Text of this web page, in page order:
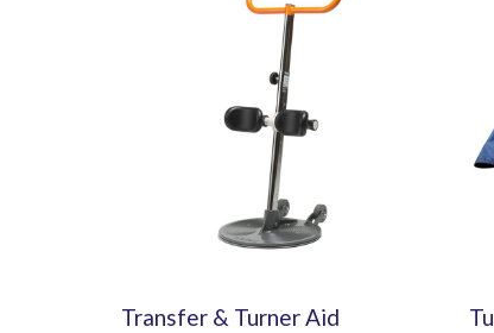
Transfer & Turner Aid